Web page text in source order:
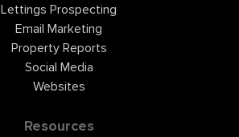
Lettings Prospecting
Email Marketing
Property Reports
Social Media
Websites
Resources